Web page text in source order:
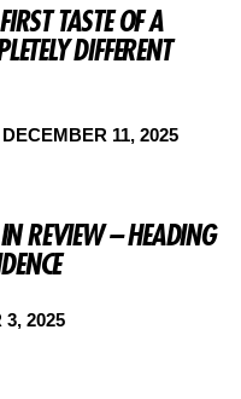
TASTE OF A
DIFFERENT
DECEMBER 11, 2025
REVIEW – HEADING
3, 2025